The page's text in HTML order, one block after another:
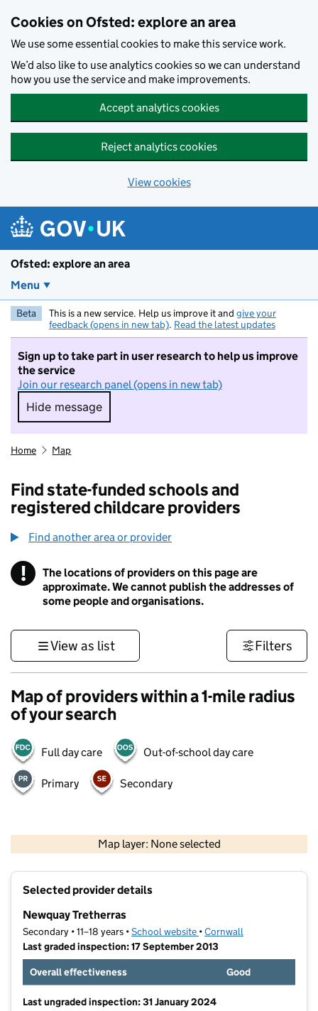
Cookies on Ofsted: explore an area
We use some essential cookies to make this service work.
We’d also like to use analytics cookies so we can understand
how you use the service and make improvements.
Accept analytics cookies
Reject analytics cookies
View cookies
Ofsted: explore an area
Menu
Beta This is a new service. Help us improve it and give your
feedback (opens in new tab). Read the latest updates
Sign up to take part in user research to help us improve
the service
Join our research panel (opens in new tab)
Hide message
Hide message. I do not want to take part in
Home Map
Find state-funded schools and
registered childcare providers
Find another area or provider
! Information
The locations of providers on this page are
approximate. We cannot publish the addresses of
some people and organisations.
View as list Filters
Map of providers within a 1-mile radius
of your search
Full day care Out-of-school day care
Primary Secondary
Map layer: None selected
Contains OS data © Crown copyright and database rights 2026
Selected provider details
Newquay Tretherras
Secondary • 11–18 years •School website (opens in new tab)
•Cornwall
Last graded inspection: 17 September 2013
Overall effectiveness
Good
Last ungraded inspection: 31 January 2024